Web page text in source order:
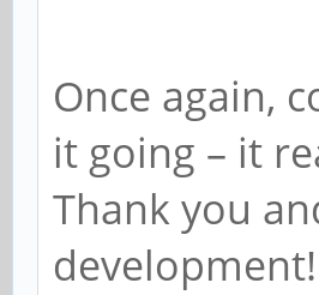
Once again,
it going – it
Thank you
development!